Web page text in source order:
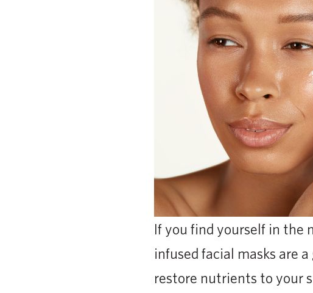
If you find yourself in the
infused facial masks are
restore nutrients to your